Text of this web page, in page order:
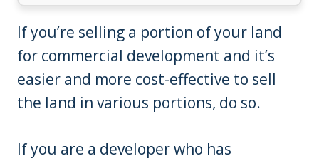
If you’re selling a portion of your land
for commercial development and it’s
easier and more cost-effective to sell
the land in various portions, do so.
If you are a developer who has